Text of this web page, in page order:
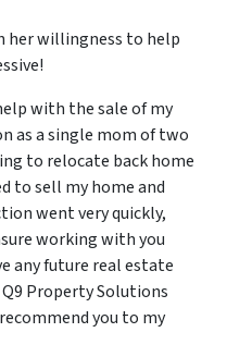
her willingness to help
with the sale of my
as a single mom of two
to relocate back home
to sell my home and
went very quickly,
working with you
any future real estate
Property Solutions
you to my